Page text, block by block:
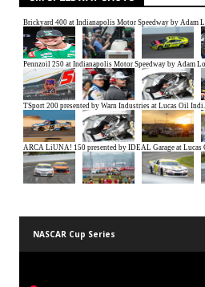
NASCAR Cup Series